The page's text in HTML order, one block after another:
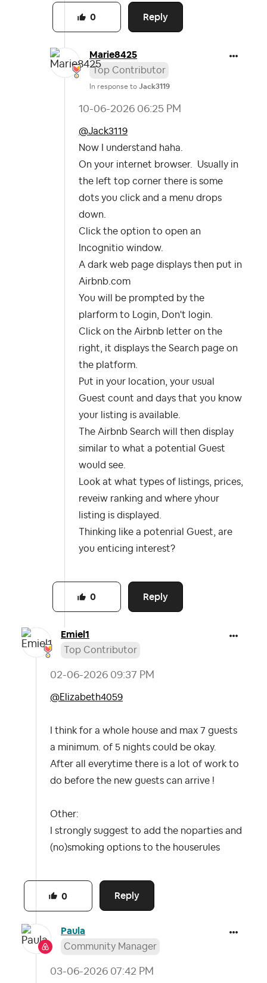
Reply
0
Marie8425
Top Contributor
In response to Jack3119
‎10-06-2026 06:25 PM
@Jack3119
Now I understand haha.
On your internet browser. Usually in
the left top corner there is some
dots you click and a menu drops
down.
Click the option to open an
Incognitio window.
A dark web page displays then put in
Airbnb.com
You will be prompted by the
plarform to Login, Don't login.
Click on the Airbnb letter on the
right, it displays the Search page on
the platform.
Put in your location, your usual
Guest count and days that you know
your listing is available.
The Airbnb Search will then display
similar to what a potential Guest
would see.
Look at what types of listings, prices,
reveiw ranking and where yhour
listing is displayed.
Thinking like a potenrial Guest, are
you enticing interest?
Reply
0
Emiel1
Top Contributor
‎02-06-2026 09:37 PM
@Elizabeth4059
I think for a whole house and max 7 guests
a minimum. of 5 nights could be okay.
After all everytime there is a lot of work to
do before the new guests can arrive !
Other:
I strongly suggest to add the noparties and
(no)smoking options to the houserules
Reply
0
Paula
Community Manager
‎03-06-2026 07:42 PM